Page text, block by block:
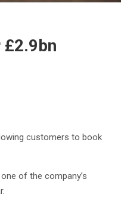
customers to book
of the company’s